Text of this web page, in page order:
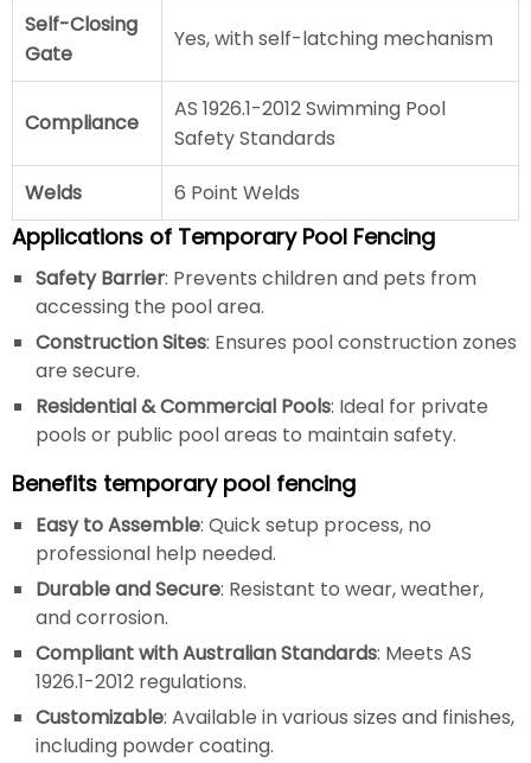
Self-Closing
Gate
Yes, with self-latching mechanism
Compliance
AS 1926.1-2012 Swimming Pool
Safety Standards
Welds
6 Point Welds
Applications of Temporary Pool Fencing
Safety Barrier: Prevents children and pets from
accessing the pool area.
Construction Sites: Ensures pool construction zones
are secure.
Residential & Commercial Pools: Ideal for private
pools or public pool areas to maintain safety.
Benefits temporary pool fencing
Easy to Assemble: Quick setup process, no
professional help needed.
Durable and Secure: Resistant to wear, weather,
and corrosion.
Compliant with Australian Standards: Meets AS
1926.1-2012 regulations.
Customizable: Available in various sizes and finishes,
including powder coating.